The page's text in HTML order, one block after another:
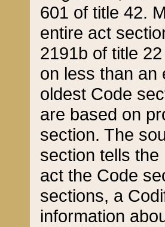
601 of title 42.
entire act
2191b of title
on less than an
oldest Code
are based on
section. The
section tells
act the Code
sections, a
information